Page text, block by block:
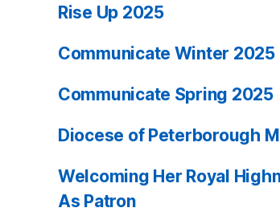
Rise Up 2025
Communicate Winter 2025
Communicate Spring 2025
Diocese of Peterborough
Welcoming Her Royal
As Patron